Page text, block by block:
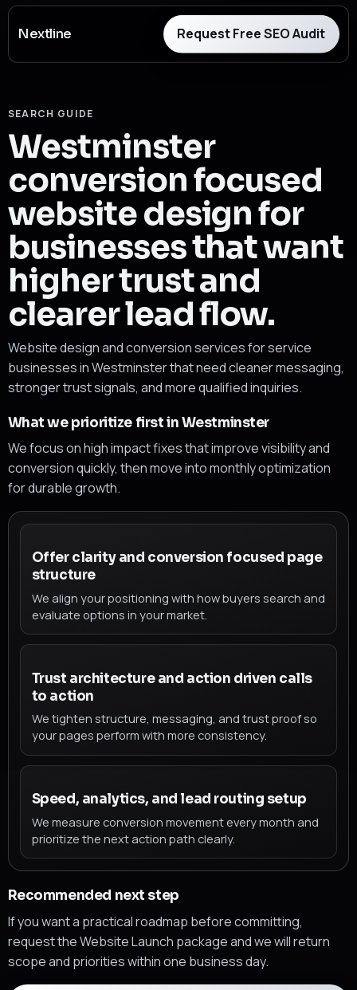
Nextline Request Free SEO Audit
SEARCH GUIDE
Westminster
conversion focused
website design for
businesses that want
higher trust and
clearer lead flow.
Website design and conversion services for service
businesses in Westminster that need cleaner messaging,
stronger trust signals, and more qualified inquiries.
What we prioritize first in Westminster
We focus on high impact fixes that improve visibility and
conversion quickly, then move into monthly optimization
for durable growth.
Offer clarity and conversion focused page
structure
We align your positioning with how buyers search and
evaluate options in your market.
Trust architecture and action driven calls
to action
We tighten structure, messaging, and trust proof so
your pages perform with more consistency.
Speed, analytics, and lead routing setup
We measure conversion movement every month and
prioritize the next action path clearly.
Recommended next step
If you want a practical roadmap before committing,
request the Website Launch package and we will return
scope and priorities within one business day.